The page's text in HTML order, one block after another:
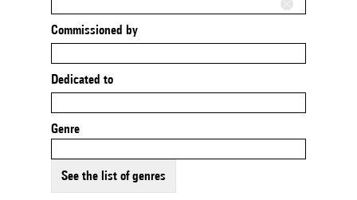
Commissioned by
Dedicated to
Genre
See the list of genres